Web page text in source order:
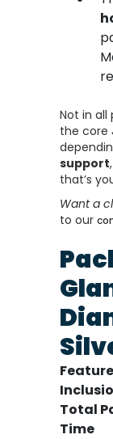
Not in all
the core
support
that’s
Want a
to our
Total
Time